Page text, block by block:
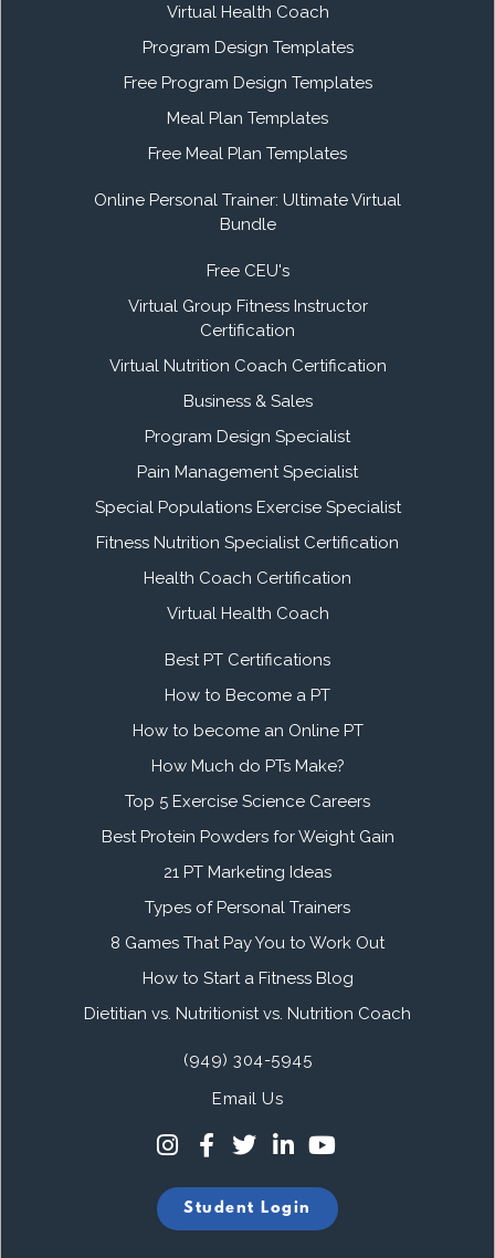
Virtual Health Coach
Program Design Templates
Free Program Design Templates
Meal Plan Templates
Free Meal Plan Templates
Online Personal Trainer: Ultimate Virtual
Bundle
Free CEU's
Virtual Group Fitness Instructor
Certification
Virtual Nutrition Coach Certification
Business & Sales
Program Design Specialist
Pain Management Specialist
Special Populations Exercise Specialist
Fitness Nutrition Specialist Certification
Health Coach Certification
Virtual Health Coach
Best PT Certifications
How to Become a PT
How to become an Online PT
How Much do PTs Make?
Top 5 Exercise Science Careers
Best Protein Powders for Weight Gain
21 PT Marketing Ideas
Types of Personal Trainers
8 Games That Pay You to Work Out
How to Start a Fitness Blog
Dietitian vs. Nutritionist vs. Nutrition Coach
(949) 304-5945
Email Us
Student Login